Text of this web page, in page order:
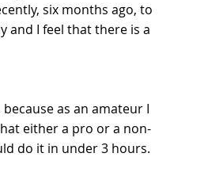
six months ago, to
and I feel that there is a
as an amateur I
either a pro or a non-
do it in under 3 hours.